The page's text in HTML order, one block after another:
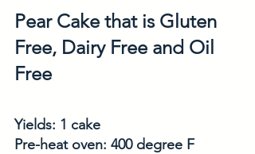
Pear Cake that is Gluten
Free, Dairy Free and Oil
Free
Yields: 1 cake
Pre-heat oven: 400 degree F